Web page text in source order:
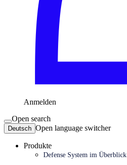
Anmelden
Open search
Deutsch Open language switcher
Produkte
Defense System im Überblick